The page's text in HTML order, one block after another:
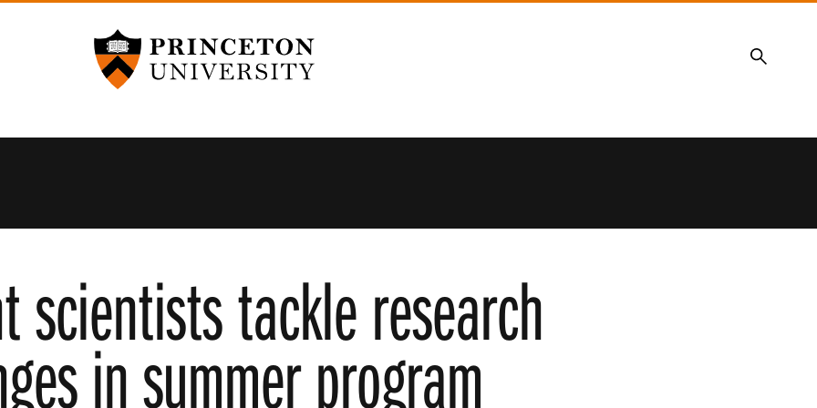
Princeton University
Search
scientists tackle research
in summer program